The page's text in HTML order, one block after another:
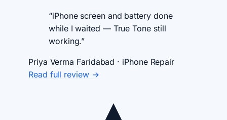
“iPhone screen and battery done
while I waited — True Tone still
working.”
Priya Verma Faridabad · iPhone Repair
Read full review →